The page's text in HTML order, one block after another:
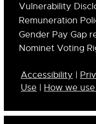
Vulnerability
Remuneration
Gender Pay Gap
Nominet Voting
Accessibility |
Use | How we